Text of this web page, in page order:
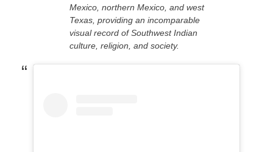
Mexico, northern Mexico, and west
Texas, providing an incomparable
visual record of Southwest Indian
culture, religion, and society.